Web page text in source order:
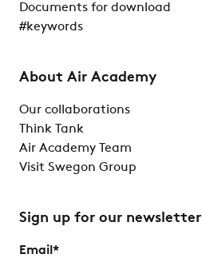
Documents for download
#keywords
About Air Academy
Our collaborations
Think Tank
Air Academy Team
Visit Swegon Group
Sign up for our newsletter
Email *